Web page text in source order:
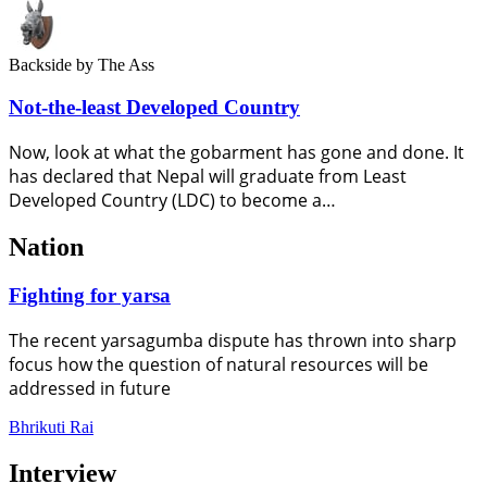
Backside by The Ass
Not-the-least Developed Country
Now, look at what the gobarment has gone and done. It
has declared that Nepal will graduate from Least
Developed Country (LDC) to become a…
Nation
Fighting for yarsa
The recent yarsagumba dispute has thrown into sharp
focus how the question of natural resources will be
addressed in future
Bhrikuti Rai
Interview